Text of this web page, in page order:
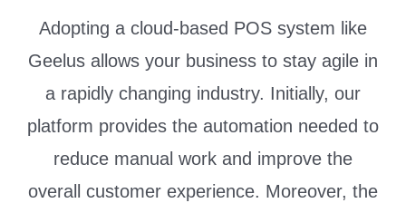
Adopting a cloud-based POS system like
Geelus allows your business to stay agile in
a rapidly changing industry. Initially, our
platform provides the automation needed to
reduce manual work and improve the
overall customer experience. Moreover, the